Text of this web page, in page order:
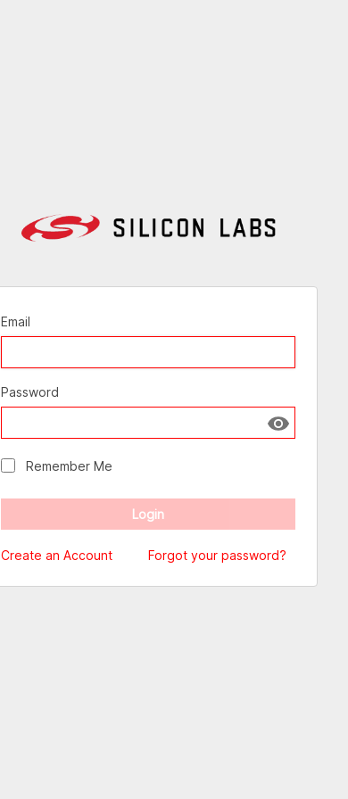
Email
Password
Show
Remember Me
Create an Account Forgot your password?